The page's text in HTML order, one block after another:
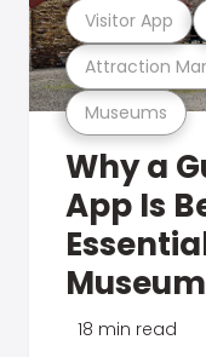
Museums
Attraction
Visitor App
Why a
App Is
18 min read